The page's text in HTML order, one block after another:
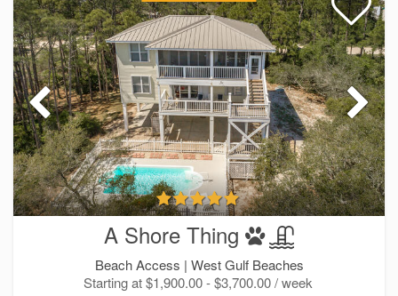
A Shore Thing
Beach Access | West Gulf Beaches
Starting at $1,900.00 - $3,700.00 / week